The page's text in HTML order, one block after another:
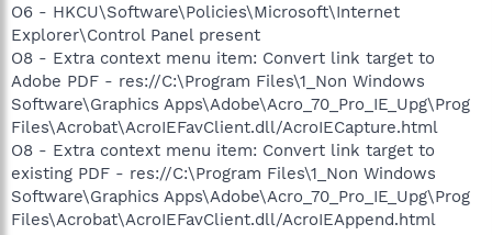
O6 - HKCU\Software\Policies\Microsoft\Internet
Explorer\Control Panel present
O8 - Extra context menu item: Convert link target to
Adobe PDF - res://C:\Program Files\1_Non Windows
Software\Graphics Apps\Adobe\Acro_70_Pro_IE_Upg\Prog
Files\Acrobat\AcroIEFavClient.dll/AcroIECapture.html
O8 - Extra context menu item: Convert link target to
existing PDF - res://C:\Program Files\1_Non Windows
Software\Graphics Apps\Adobe\Acro_70_Pro_IE_Upg\Prog
Files\Acrobat\AcroIEFavClient.dll/AcroIEAppend.html